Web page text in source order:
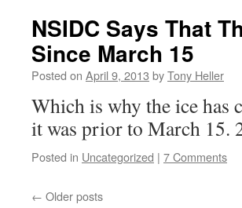
NSIDC Says That
Since March 15
Posted on April 9, 2013 byTony Heller
Which is why the ice has
it was prior to March 15.
Posted in Uncategorized | 7 Comments
← Older posts